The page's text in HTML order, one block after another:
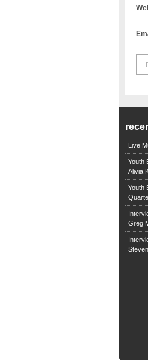
Live
Youth
Alivia
Youth
Greg